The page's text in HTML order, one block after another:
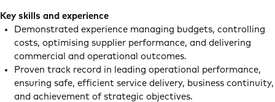
Key skills and experience
Demonstrated experience managing budgets, controlling
costs, optimising supplier performance, and delivering
commercial and operational outcomes.
Proven track record in leading operational performance,
ensuring safe, efficient service delivery, business continuity,
and achievement of strategic objectives.